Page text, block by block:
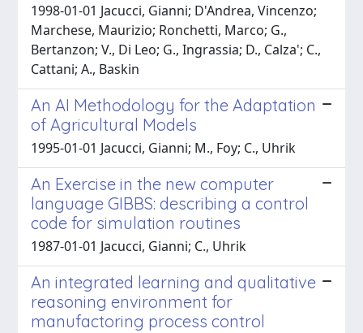
1998-01-01 Jacucci, Gianni; D'Andrea, Vincenzo;
Marchese, Maurizio; Ronchetti, Marco; G.,
Bertanzon; V., Di Leo; G., Ingrassia; D., Calza'; C.,
Cattani; A., Baskin
An AI Methodology for the Adaptation
of Agricultural Models
1995-01-01 Jacucci, Gianni; M., Foy; C., Uhrik
An Exercise in the new computer
language GIBBS: describing a control
code for simulation routines
1987-01-01 Jacucci, Gianni; C., Uhrik
An integrated learning and qualitative
reasoning environment for
manufactoring process control